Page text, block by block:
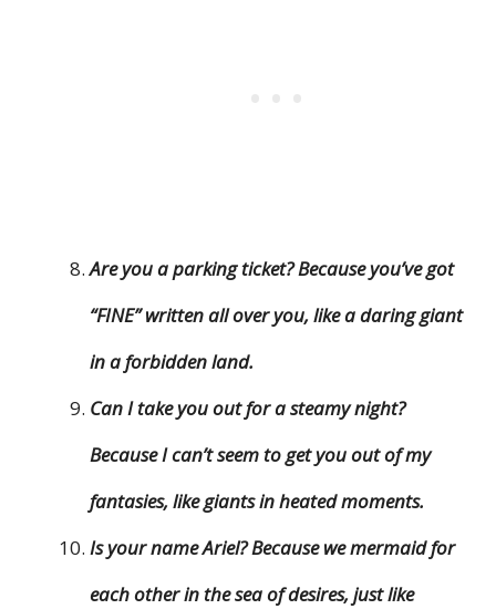
Are you a parking ticket? Because you’ve got
“FINE” written all over you, like a daring giant
in a forbidden land.
Can I take you out for a steamy night?
Because I can’t seem to get you out of my
fantasies, like giants in heated moments.
Is your name Ariel? Because we mermaid for
each other in the sea of desires, just like